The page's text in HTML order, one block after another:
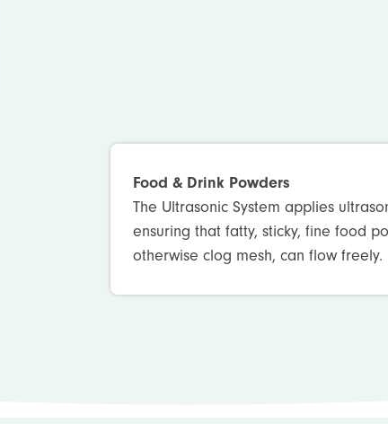
Food & Drink Powders
The Ultrasonic System applies
ensuring that fatty, sticky, fine food
otherwise clog mesh, can flow freely.